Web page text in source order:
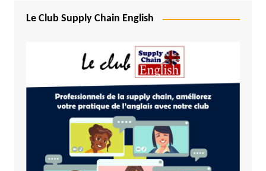
Le Club Supply Chain English